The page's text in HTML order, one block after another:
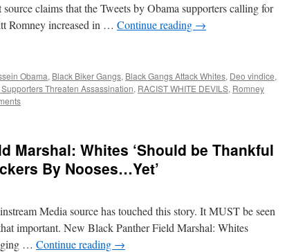
claims that the Tweets by Obama supporters calling for
Romney increased in … Continue reading →
Obama, Black Biker Gangs, Black Gangs Attack Whites, Deo vindice,
Threaten Assassination, RACIST WHITE DEVILS, Romney
Marshal: Whites ‘Should be Thankful
By Nooses…Yet’
Media source has touched this story. It MUST be seen
important. New Black Panther Field Marshal: Whites
… Continue reading →